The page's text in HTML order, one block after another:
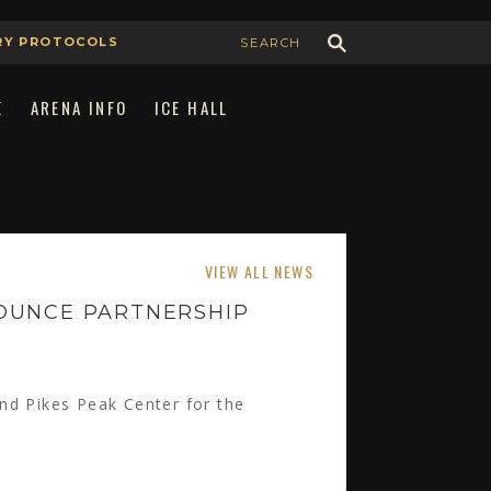
PROTOCOLS
ARENA INFO
Book the Arena
Advertising & Sponsorship
ICE HALL
PARTNERSHIP
VIEW ALL NEWS
Pikes Peak Center for the